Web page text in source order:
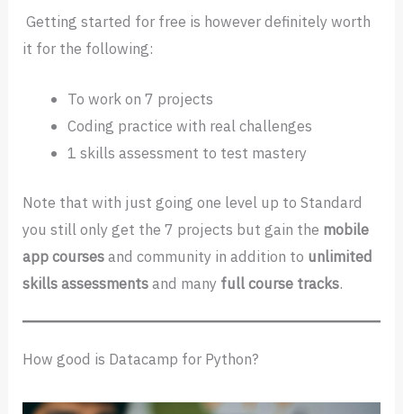
Getting started for free is however definitely worth
it for the following:
To work on 7 projects
Coding practice with real challenges
1 skills assessment to test mastery
Note that with just going one level up to Standard
you still only get the 7 projects but gain the mobile
app coursesand community in addition to unlimited
skills assessmentsand many full course tracks.
How good is Datacamp for Python?